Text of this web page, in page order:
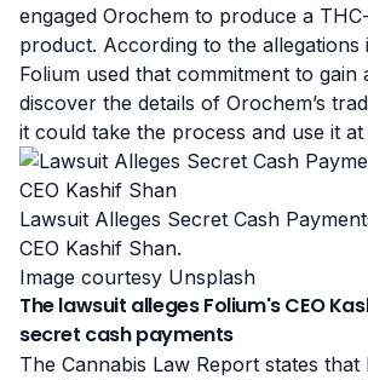
engaged Orochem to produce a
product. According to the allegations
Folium used that commitment to gain
discover the details of Orochem’s
it could take the process and use it
Lawsuit Alleges Secret Cash
CEO Kashif Shan.
Image courtesy Unsplash
The lawsuit alleges Folium's CEO
secret cash payments
The Cannabis Law Report states that